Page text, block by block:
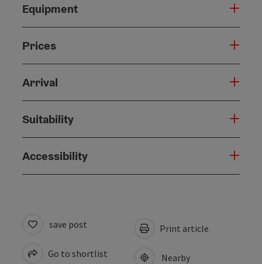
Equipment
Prices
Arrival
Suitability
Accessibility
save post
Go to shortlist
Print article
Nearby